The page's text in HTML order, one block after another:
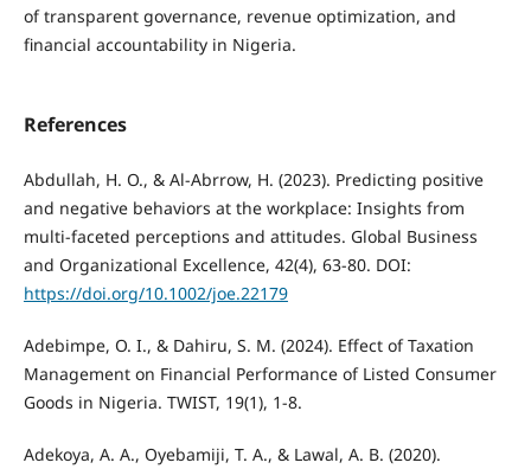
of transparent governance, revenue optimization, and
financial accountability in Nigeria.
References
Abdullah, H. O., & Al-Abrrow, H. (2023). Predicting positive
and negative behaviors at the workplace: Insights from
multi‐faceted perceptions and attitudes. Global Business
and Organizational Excellence, 42(4), 63-80. DOI:
https://doi.org/10.1002/joe.22179
Adebimpe, O. I., & Dahiru, S. M. (2024). Effect of Taxation
Management on Financial Performance of Listed Consumer
Goods in Nigeria. TWIST, 19(1), 1-8.
Adekoya, A. A., Oyebamiji, T. A., & Lawal, A. B. (2020).